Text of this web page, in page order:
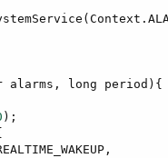
alarms, long period){
);